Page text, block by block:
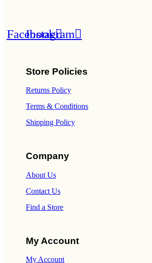
Facebook
Instagram
Store Policies
Returns Policy
Terms & Conditions
Shipping Policy
Company
About Us
Contact Us
Find a Store
My Account
My Account